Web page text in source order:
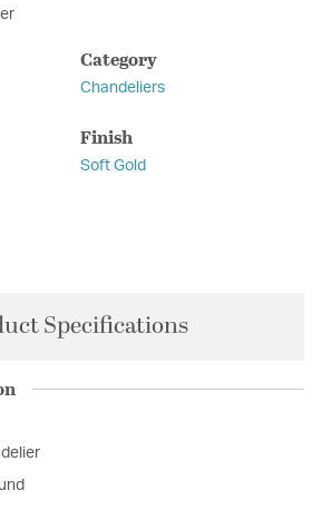
Category
Chandeliers
Finish
Soft Gold
Specifications